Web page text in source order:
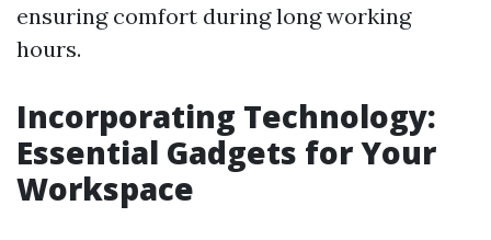
ensuring comfort during long working
hours.
Incorporating Technology:
Essential Gadgets for Your
Workspace